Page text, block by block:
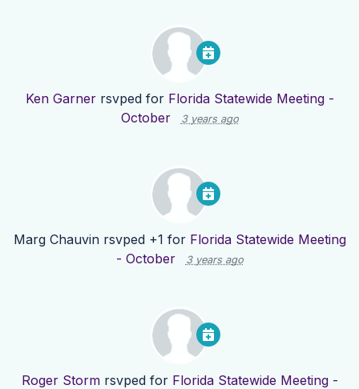
Ken Garnerrsvped for Florida Statewide Meeting -
October
3 years ago
Marg Chauvinrsvped +1 for Florida Statewide Meeting
- October
3 years ago
Roger Stormrsvped for Florida Statewide Meeting -